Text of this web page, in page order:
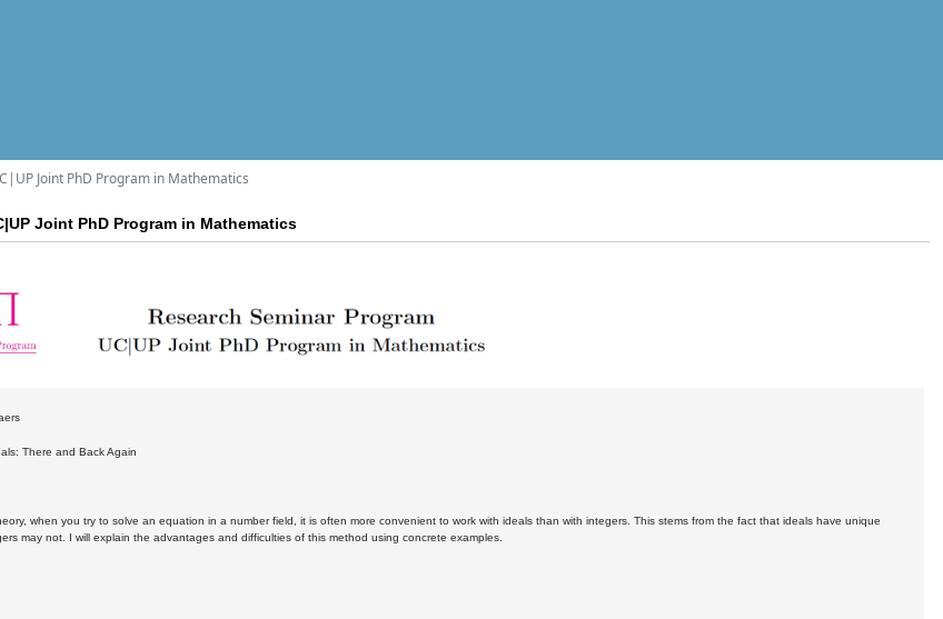
Joint PhD Program in Mathematics
Joint PhD Program in Mathematics
There and Back Again
when you try to solve an equation in a number field, it is often more convenient to work with ideals than with integers. This stems from the fact that ideals have unique
may not. I will explain the advantages and difficulties of this method using concrete examples.